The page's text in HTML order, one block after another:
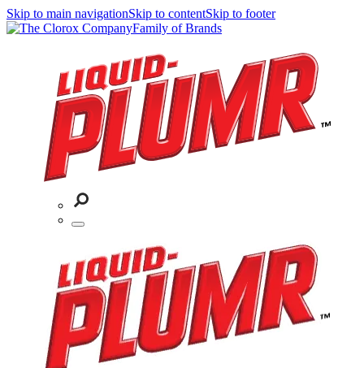
Skip to main navigationSkip to contentSkip to footer
Family of Brands